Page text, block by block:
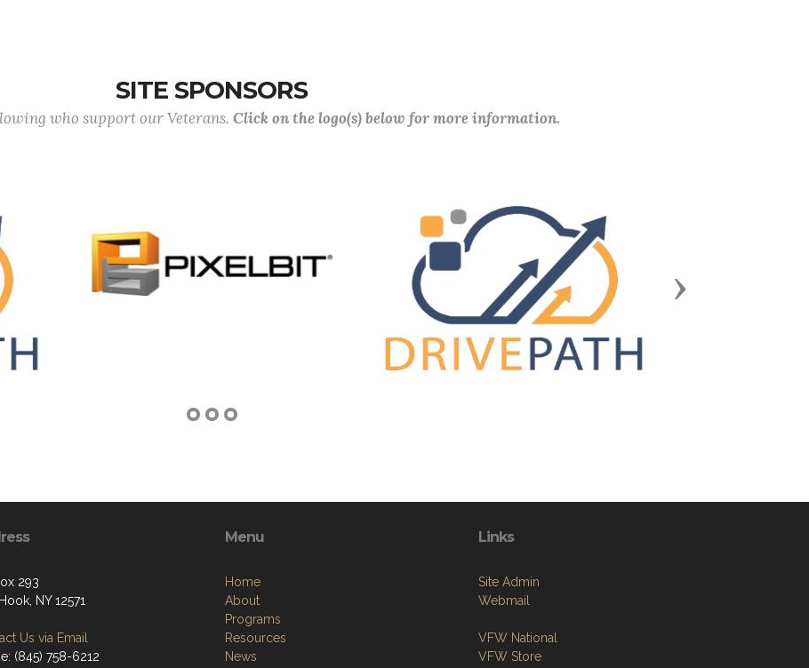
SITE SPONSORS
who support our Veterans. Click on the logo(s) below for more information.
Next
293
NY 12571
Us via Email
(845) 758-6212
Menu
Home
About
Programs
Resources
News
Links
Site Admin
Webmail
VFW National
VFW Store